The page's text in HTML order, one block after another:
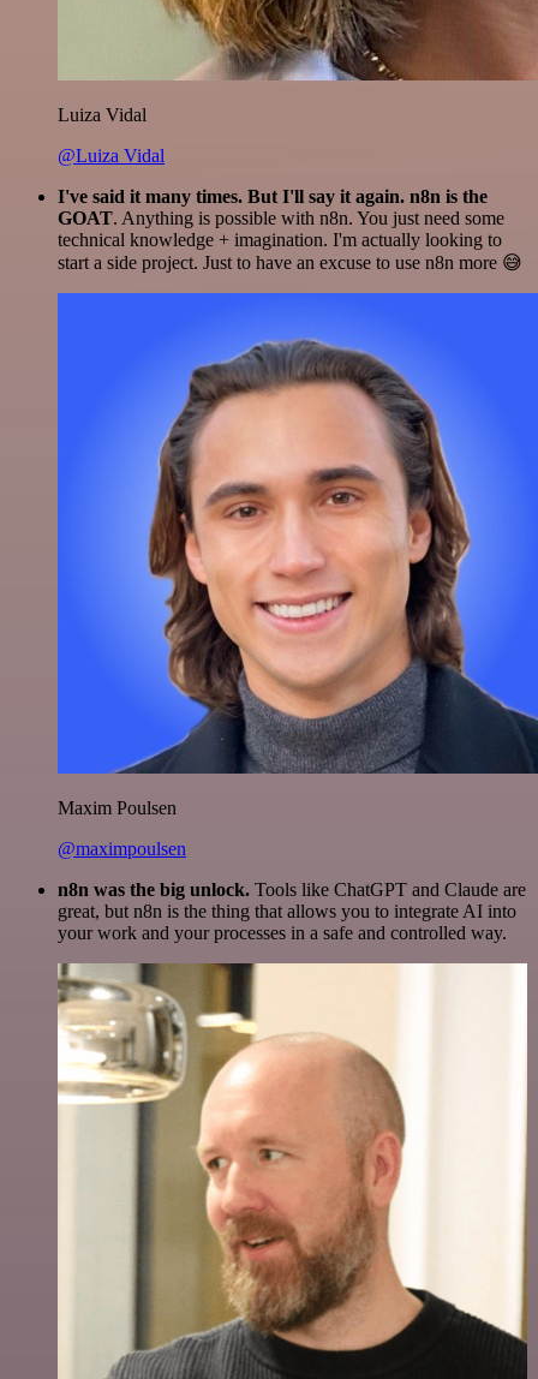
Luiza Vidal
@Luiza Vidal
I've said it many times. But I'll say it again. n8n is the
GOAT. Anything is possible with n8n. You just need some
technical knowledge + imagination. I'm actually looking to
start a side project. Just to have an excuse to use n8n more 😅
Maxim Poulsen
@maximpoulsen
n8n was the big unlock. Tools like ChatGPT and Claude are
great, but n8n is the thing that allows you to integrate AI into
your work and your processes in a safe and controlled way.